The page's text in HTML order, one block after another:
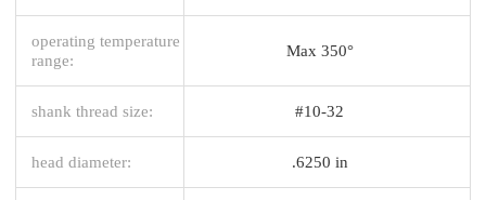
operating temperature
range:
Max 350°
shank thread size: #10-32
head diameter: .6250 in